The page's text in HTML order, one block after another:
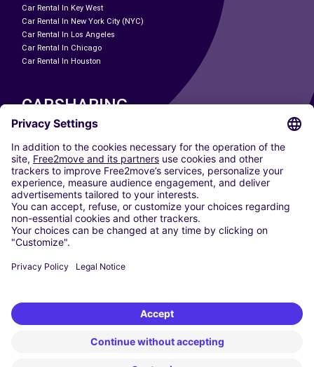
Car Rental In Key West
Car Rental In New York City (NYC)
Car Rental In Los Angeles
Car Rental In Chicago
Car Rental In Houston
CARSHARING
OUR CITIES
Paris
Madrid
Washington DC
Milan
Rome
Turin
Vienna
Berlin
Dusseldorf